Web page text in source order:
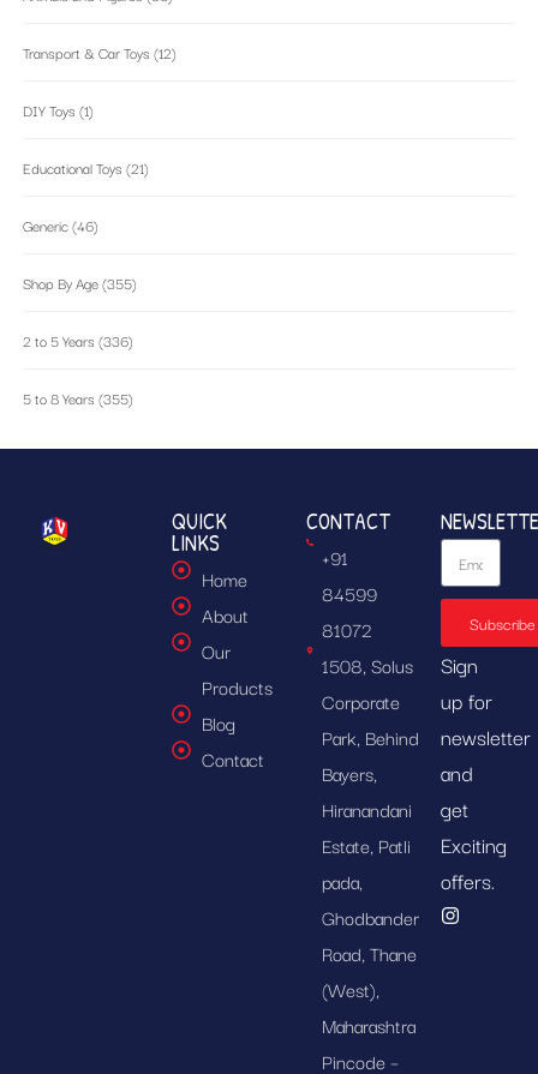
Transport & Car Toys (12)
DIY Toys (1)
Educational Toys (21)
Generic(46)
Shop By Age(355)
2 to 5 Years (336)
5 to 8 Years (355)
QUICK
LINKS
Home
About
Our
Products
Blog
Contact
CONTACT
+91
84599
81072
1508, Solus
Corporate
Park, Behind
Bayers,
Hiranandani
Estate, Patli
pada,
Ghodbander
Road, Thane
(West),
Maharashtra
Pincode –
Subscribe
Sign
up for
newsletter
and
get
Exciting
offers.